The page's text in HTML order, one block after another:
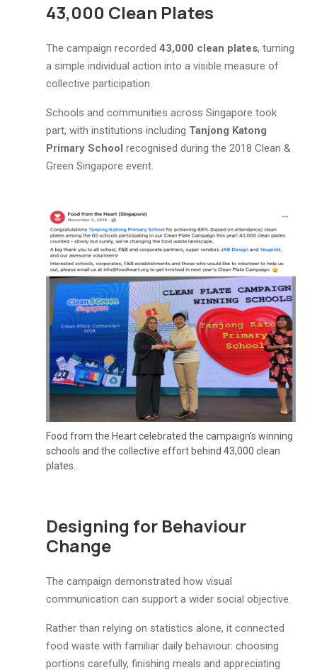
43,000 Clean Plates
The campaign recorded 43,000 clean plates, turning
a simple individual action into a visible measure of
collective participation.
Schools and communities across Singapore took
part, with institutions including Tanjong Katong
Primary School recognised during the 2018 Clean &
Green Singapore event.
Food from the Heart celebrated the campaign’s winning
schools and the collective effort behind 43,000 clean
plates.
Designing for Behaviour
Change
The campaign demonstrated how visual
communication can support a wider social objective.
Rather than relying on statistics alone, it connected
food waste with familiar daily behaviour: choosing
portions carefully, finishing meals and appreciating